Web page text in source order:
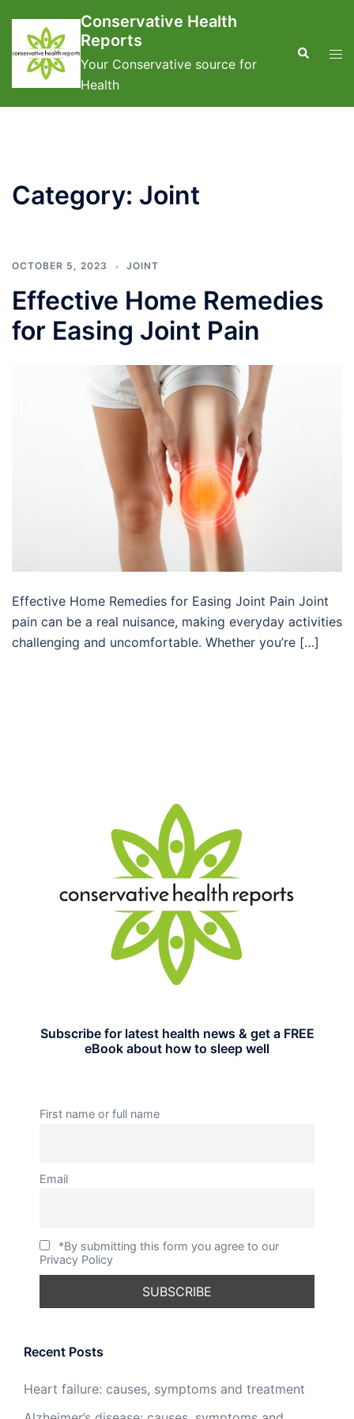
content
Conservative Health
Reports
Your Conservative source for
Health
Search
Category: Joint
OCTOBER 5, 2023 JOINT
Effective Home Remedies
for Easing Joint Pain
Effective Home Remedies for Easing Joint Pain Joint
pain can be a real nuisance, making everyday activities
challenging and uncomfortable. Whether you’re […]
Subscribe for latest health news & get a FREE
eBook about how to sleep well
First name or full name
Email
*By submitting this form you agree to our
Privacy Policy
Recent Posts
Heart failure: causes, symptoms and treatment